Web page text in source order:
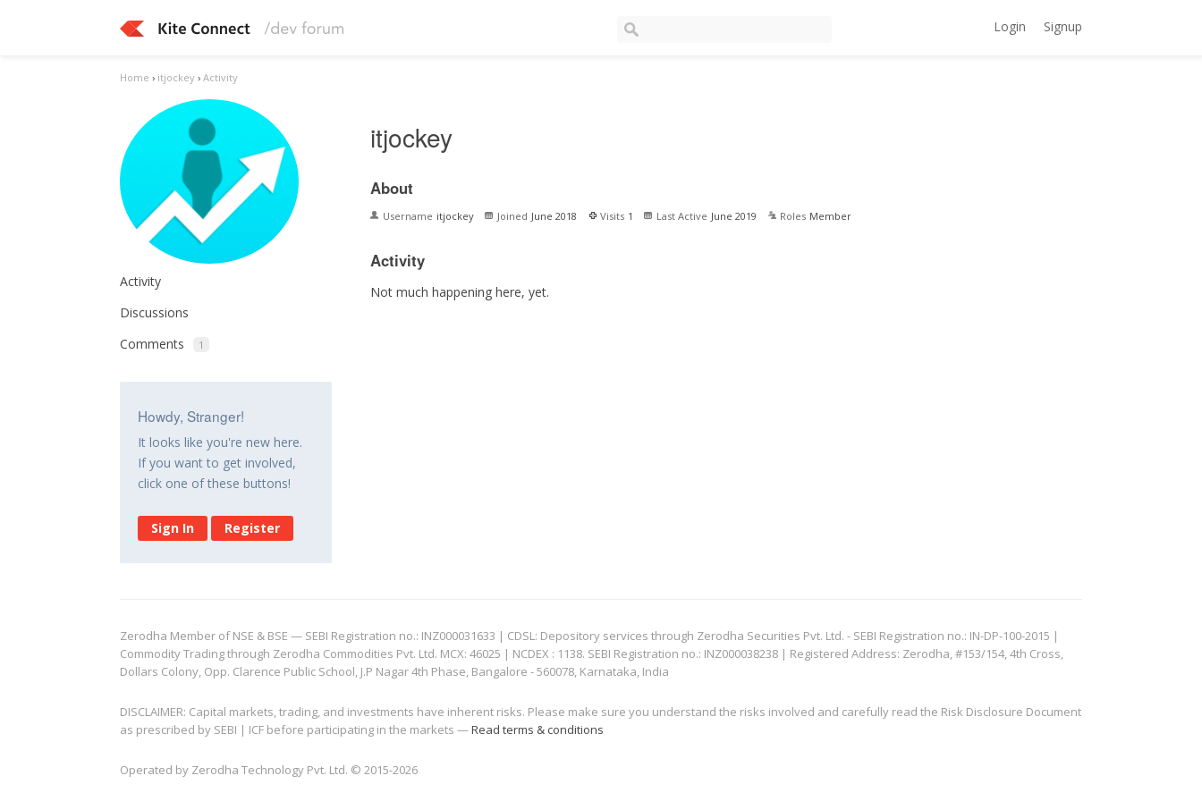
Login Signup
Home › itjockey › Activity
Activity
Discussions
Comments
1
Howdy, Stranger!
It looks like you're new here.
If you want to get involved,
click one of these buttons!
Sign In Register
itjockey
About
Username itjockey Joined June 2018 Visits 1 Last Active June 2019 Roles Member
Activity
Not much happening here, yet.
Zerodha Member of NSE & BSE — SEBI Registration no.: INZ000031633 | CDSL: Depository services through Zerodha Securities Pvt. Ltd. - SEBI Registration no.: IN-DP-100-2015 |
Commodity Trading through Zerodha Commodities Pvt. Ltd. MCX: 46025 | NCDEX : 1138. SEBI Registration no.: INZ000038238 | Registered Address: Zerodha, #153/154, 4th Cross,
Dollars Colony, Opp. Clarence Public School, J.P Nagar 4th Phase, Bangalore - 560078, Karnataka, India
DISCLAIMER: Capital markets, trading, and investments have inherent risks. Please make sure you understand the risks involved and carefully read the Risk Disclosure Document
as prescribed by SEBI | ICF before participating in the markets —Read terms & conditions
Operated by Zerodha Technology Pvt. Ltd. © 2015-2026